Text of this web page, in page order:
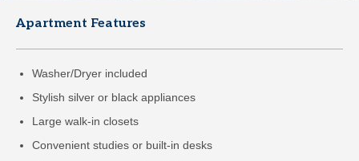
Apartment Features
Washer/Dryer included
Stylish silver or black appliances
Large walk-in closets
Convenient studies or built-in desks